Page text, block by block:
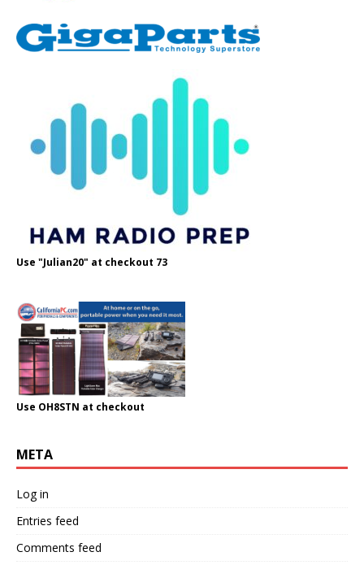
Use "Julian20" at checkout 73
Use OH8STN at checkout
META
Log in
Entries feed
Comments feed